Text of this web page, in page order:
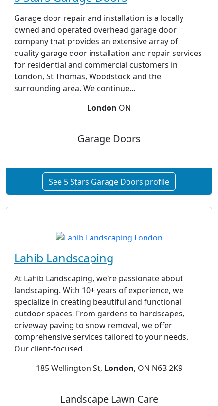
Garage door repair and installation is a locally
owned and operated overhead garage door
company that provides an extensive array of
quality garage door installation and repair services
for residential and commercial customers in
London, St Thomas, Woodstock and the
surrounding area. We continue...
London ON
Garage Doors
See 5 Stars Garage Doors profile
Lahib Landscaping
At Lahib Landscaping, we're passionate about
landscaping. With 10+ years of experience, we
specialize in creating beautiful and functional
outdoor spaces. From gardens to hardscapes,
driveway paving to snow removal, we offer
comprehensive services tailored to your needs.
Our client-focused...
185 Wellington St, London, ON N6B 2K9
Landscape Lawn Care